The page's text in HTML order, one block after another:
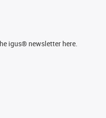
igus® newsletter here.